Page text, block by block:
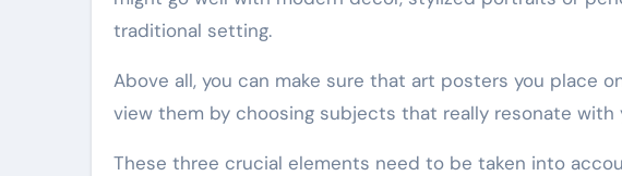
traditional setting.
Above all, you can make sure that art posters you place
view them by choosing subjects that really resonate with
These three crucial elements need to be taken into